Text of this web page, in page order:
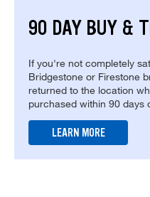
90 DAY BUY &
If you're not completely
Bridgestone or Firestone
returned to the location
purchased within 90 days
LEARN MORE